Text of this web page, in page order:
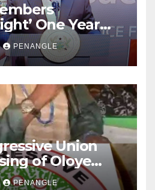
One Year
Crash
PENANGLE
Union
of Oloye
PENANGLE